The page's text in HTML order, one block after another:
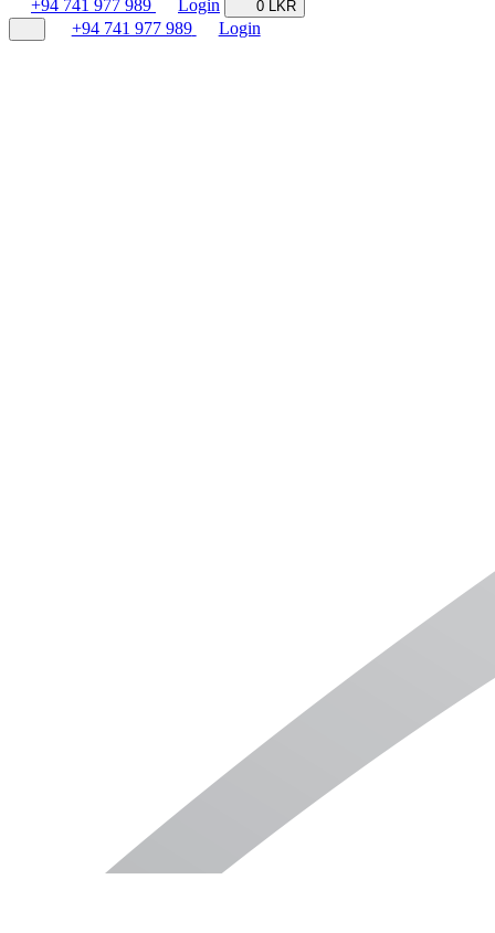
+94 741 977 989 Login 0 LKR
+94 741 977 989 Login